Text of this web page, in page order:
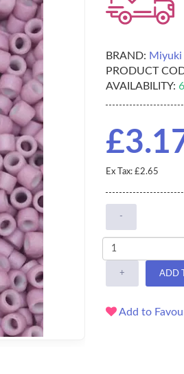
BRAND: Miyuki
PRODUCT
AVAILABILITY: 6
Ex Tax: £2.65
-
+ ADD
Add to